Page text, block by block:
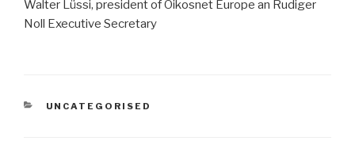
Walter Lüssi, president of Oikosnet Europe an Rudiger
Noll Executive Secretary
CATEGORIES
UNCATEGORISED